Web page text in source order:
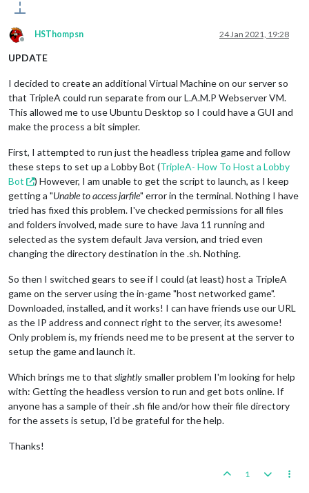
Offline
HSThompsn 24 Jan 2021, 19:28
UPDATE
I decided to create an additional Virtual Machine on our server so
that TripleA could run separate from our L.A.M.P Webserver VM.
This allowed me to use Ubuntu Desktop so I could have a GUI and
make the process a bit simpler.
First, I attempted to run just the headless triplea game and follow
these steps to set up a Lobby Bot (TripleA- How To Host a Lobby
Bot
) However, I am unable to get the script to launch, as I keep
getting a "Unable to access jarfile" error in the terminal. Nothing I have
tried has fixed this problem. I've checked permissions for all files
and folders involved, made sure to have Java 11 running and
selected as the system default Java version, and tried even
changing the directory destination in the .sh. Nothing.
So then I switched gears to see if I could (at least) host a TripleA
game on the server using the in-game "host networked game".
Downloaded, installed, and it works! I can have friends use our URL
as the IP address and connect right to the server, its awesome!
Only problem is, my friends need me to be present at the server to
setup the game and launch it.
Which brings me to that slightly smaller problem I'm looking for help
with: Getting the headless version to run and get bots online. If
anyone has a sample of their .sh file and/or how their file directory
for the assets is setup, I'd be grateful for the help.
Thanks!
1